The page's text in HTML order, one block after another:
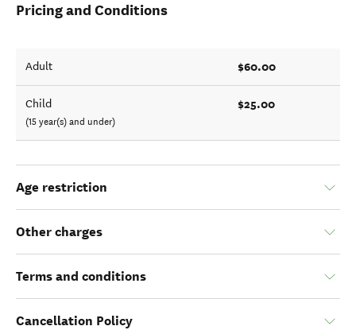
Pricing and Conditions
Adult $60.00
Child
(15 year(s) and under)
$25.00
Age restriction
Other charges
Terms and conditions
Cancellation Policy